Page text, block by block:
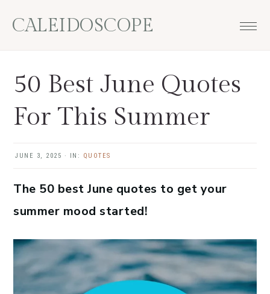
CALEIDOSCOPE
50 Best June Quotes
For This Summer
JUNE 3, 2025 · IN: QUOTES
The 50 best June quotes to get your
summer mood started!